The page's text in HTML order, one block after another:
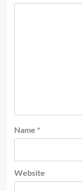
Name *
Website